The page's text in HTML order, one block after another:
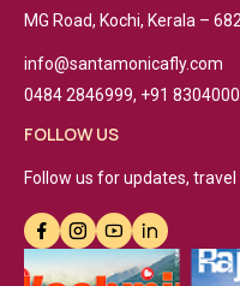
MG Road, Kochi, Kerala –
info@santamonicafly.com
0484 2846999, +91
FOLLOW US
Follow us for updates,